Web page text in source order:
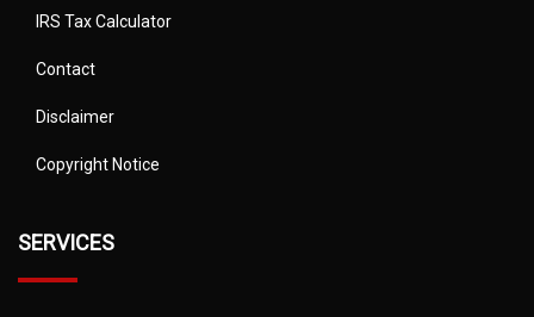
IRS Tax Calculator
Contact
Disclaimer
Copyright Notice
SERVICES